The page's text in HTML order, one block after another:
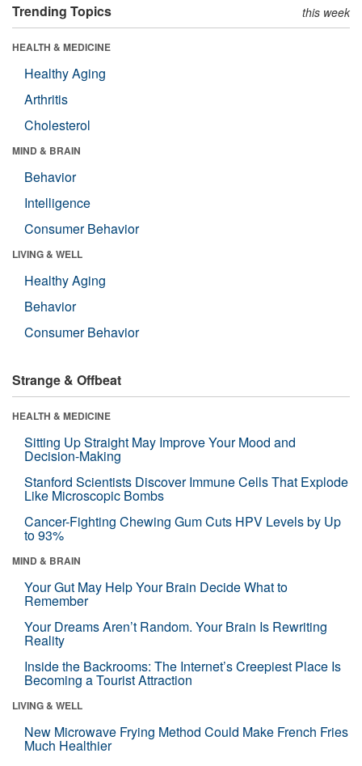
Trending Topics this week
HEALTH & MEDICINE
Healthy Aging
Arthritis
Cholesterol
MIND & BRAIN
Behavior
Intelligence
Consumer Behavior
LIVING & WELL
Healthy Aging
Behavior
Consumer Behavior
Strange & Offbeat
HEALTH & MEDICINE
Sitting Up Straight May Improve Your Mood and
Decision-Making
Stanford Scientists Discover Immune Cells That Explode
Like Microscopic Bombs
Cancer-Fighting Chewing Gum Cuts HPV Levels by Up
to 93%
MIND & BRAIN
Your Gut May Help Your Brain Decide What to
Remember
Your Dreams Aren’t Random. Your Brain Is Rewriting
Reality
Inside the Backrooms: The Internet’s Creepiest Place Is
Becoming a Tourist Attraction
LIVING & WELL
New Microwave Frying Method Could Make French Fries
Much Healthier